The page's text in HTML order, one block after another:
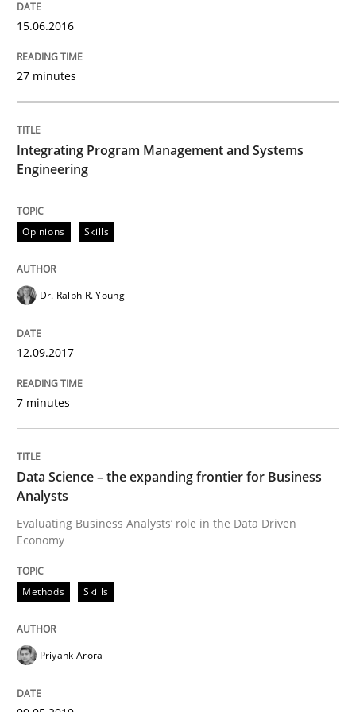
12. September 2017 · 7 minutes read
READ ARTICLE
Data Science – the expanding frontier
Evaluating Business Analysts‘ role in the Data Driven
Written by
09. May 2019 · 18 minutes read · 2 Comments
READ ARTICLE
Methods
15.06.2016
27 minutes
Integrating Program Management and Systems
Engineering
Opinions Skills
Dr. Ralph R. Young
12.09.2017
7 minutes
Data Science – the expanding frontier for Business
Analysts
Evaluating Business Analysts‘ role in the Data Driven
Economy
Methods Skills
Priyank Arora